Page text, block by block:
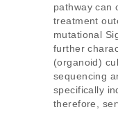
pathway can
treatment
mutational
further
(organoid)
sequencing
specifically
therefore,